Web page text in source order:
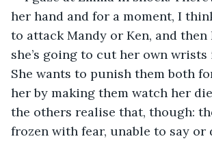
her hand and for a moment, I
to attack Mandy or Ken, and
she’s going to cut her own
She wants to punish them both
her by making them watch her
the others realise that, though:
frozen with fear, unable to say or